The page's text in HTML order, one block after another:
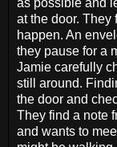
as possible and
at the door. They
happen. An
they pause for a
Jamie carefully
still around.
the door and
They find a note
and wants to